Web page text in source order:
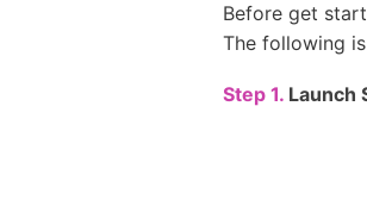
Before get
The following
Step 1. Launch